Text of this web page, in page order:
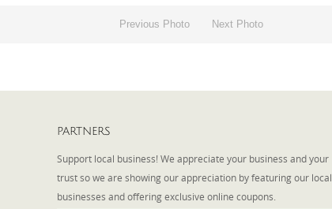
Previous Photo Next Photo
PARTNERS
Support local business! We appreciate your business and your
trust so we are showing our appreciation by featuring our local
businesses and offering exclusive online coupons.